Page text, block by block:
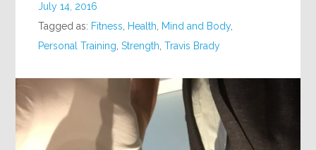
July 14, 2016
Tagged as: Fitness, Health, Mind and Body,
Personal Training,Strength,Travis Brady